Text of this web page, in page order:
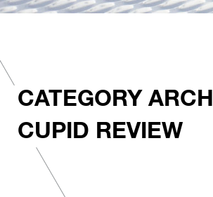
CATEGORY
CUPID REVIEW